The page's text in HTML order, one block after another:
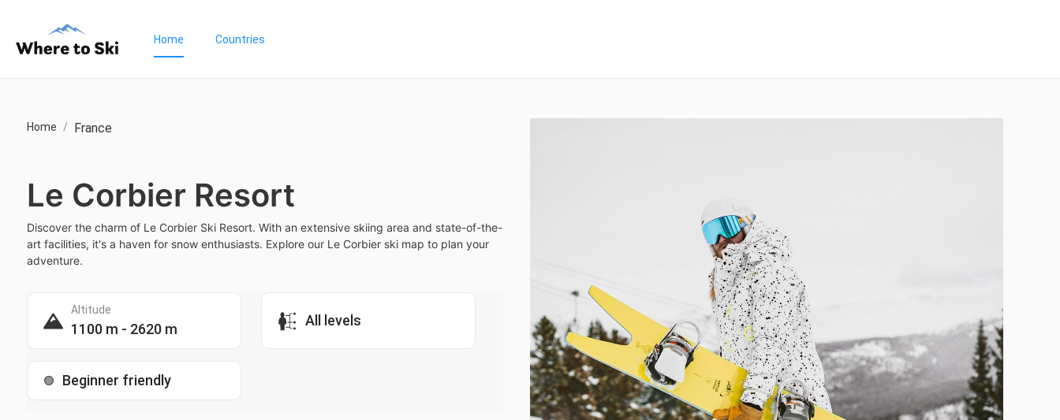
Home Countries
Home / France
Le Corbier Resort
Discover the charm of Le Corbier Ski Resort. With an extensive skiing area and state-of-the-
art facilities, it's a haven for snow enthusiasts. Explore our Le Corbier ski map to plan your
adventure.
Altitude
1100 m - 2620 m
All levels
🟢 Beginner friendly